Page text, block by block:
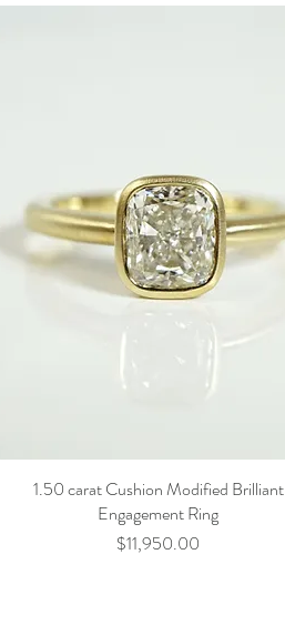
1.50 carat Cushion Modified Brilliant
Engagement Ring
Price
$11,950.00